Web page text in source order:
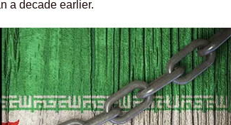
a decade earlier.